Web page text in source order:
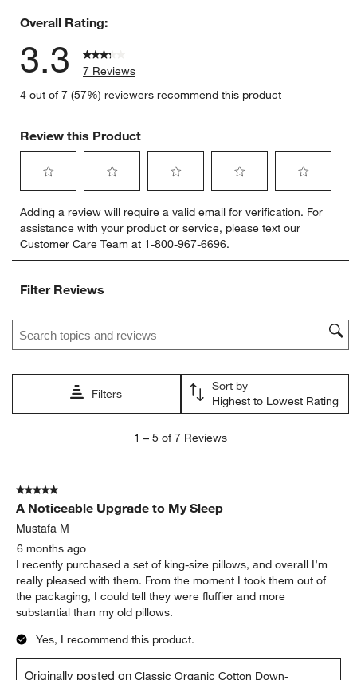
Overall Rating:
3.3
7 Reviews
4 out of 7 (57%) reviewers recommend this product
Review this Product
to
rate
the
item
1
action
open
submission
to
rate
the
item
2
action
open
submission
to
rate
the
item
action
open
submission
to
rate
the
item
open
submission
form.
to
rate
item
open
form.
Adding a review will require a valid email for verification. For
assistance with your product or service, please text our
Customer Care Team at 1-800-967-6696.
Filter Reviews
Search topics and reviews search region
Filters
Sort by
Highest to Lowest Rating
5
Reviews
1 – 5 of 7 Reviews
5 out of 5 stars.
A Noticeable Upgrade to My Sleep
Mustafa M
6 months ago
I recently purchased a set of king-size pillows, and overall I’m
really pleased with them. From the moment I took them out of
the packaging, I could tell they were fluffier and more
substantial than my old pillows.
Yes, I recommend this product.
Originally posted onClassic Organic Cotton Down-